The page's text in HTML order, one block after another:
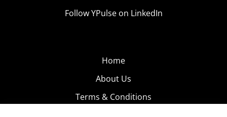
Follow YPulse on LinkedIn
Home
About Us
Terms & Conditions